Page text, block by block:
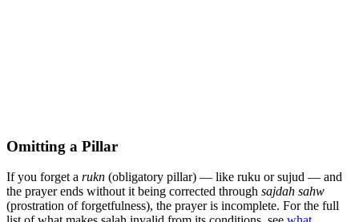
Omitting a Pillar
If you forget a rukn (obligatory pillar) — like ruku or sujud — and
the prayer ends without it being corrected through sajdah sahw
(prostration of forgetfulness), the prayer is incomplete. For the full